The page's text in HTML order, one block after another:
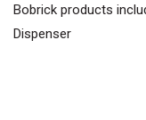
Bobrick products
Dispenser